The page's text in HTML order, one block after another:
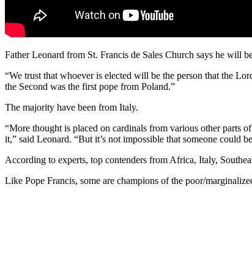
Father Leonard from St. Francis de Sales Church says he will
“We trust that whoever is elected will be the person that the
the Second was the first pope from Poland.”
The majority have been from Italy.
“More thought is placed on cardinals from various other parts
it,” said Leonard. “But it’s not impossible that someone could
According to experts, top contenders from Africa, Italy,
Like Pope Francis, some are champions of the poor/